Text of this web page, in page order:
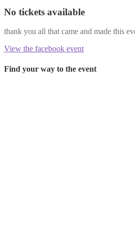
No tickets available
thank you all that came and made this
View the facebook event
Find your way to the event